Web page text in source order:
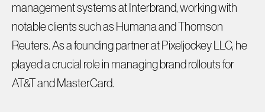
management systems at Interbrand, working with
notable clients such as Humana and Thomson
Reuters. As a founding partner at Pixeljockey LLC, he
played a crucial role in managing brand rollouts for
AT&T and MasterCard.